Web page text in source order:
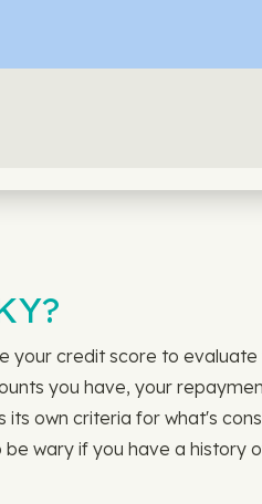
your credit score to
you have, your
its own criteria for what's
wary if you have a history